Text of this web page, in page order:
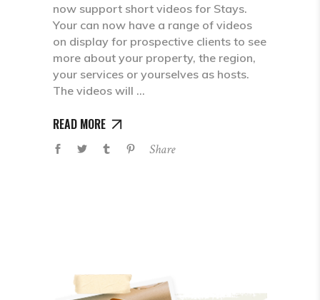
now support short videos for Stays.
Your can now have a range of videos
on display for prospective clients to see
more about your property, the region,
your services or yourselves as hosts.
The videos will
READ MORE
Share